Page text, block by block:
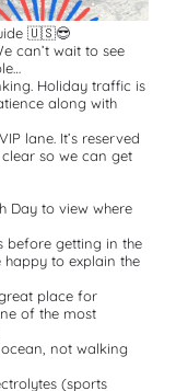
🇺🇸😎
can’t wait to see
Holiday traffic is
along with
lane. It’s reserved
so we can get
Day to view where
before getting in the
happy to explain the
place for
of the most
not walking
(sports